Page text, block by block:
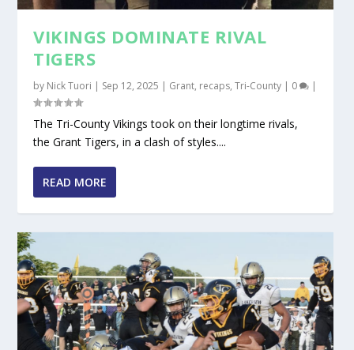
VIKINGS DOMINATE RIVAL
TIGERS
by Nick Tuori | Sep 12, 2025 | Grant, recaps,Tri-County | 0 |
The Tri-County Vikings took on their longtime rivals,
the Grant Tigers, in a clash of styles....
READ MORE